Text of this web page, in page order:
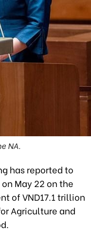
NA.
has reported to
May 22 on the
of VND17.1 trillion
Agriculture and